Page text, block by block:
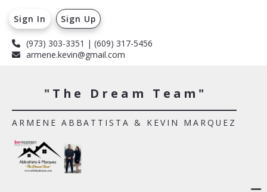
(973) 303-3351 | (609) 317-5456
armene.kevin@gmail.com
Sign In Sign Up
"The Dream Team"
ARMENE ABBATTISTA & KEVIN MARQUEZ